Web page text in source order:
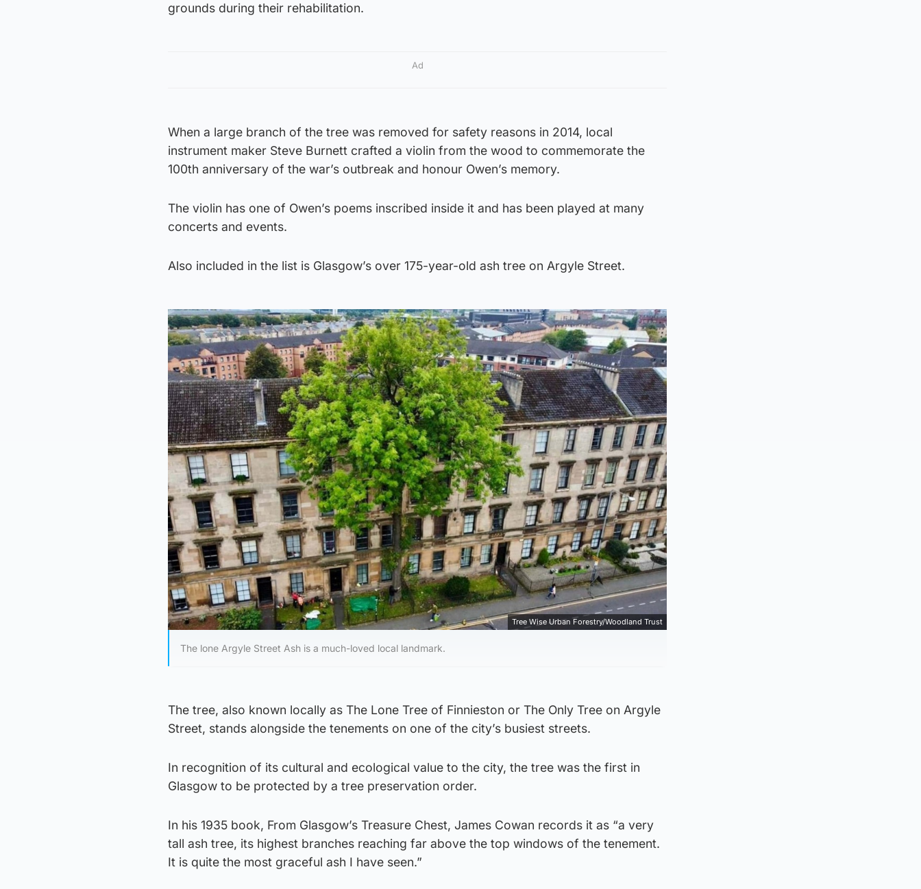
grounds during their rehabilitation.
Ad
When a large branch of the tree was removed for safety reasons in 2014, local
instrument maker Steve Burnett crafted a violin from the wood to commemorate the
100th anniversary of the war’s outbreak and honour Owen’s memory.
The violin has one of Owen’s poems inscribed inside it and has been played at many
concerts and events.
Also included in the list is Glasgow’s over 175-year-old ash tree on Argyle Street.
Tree Wise Urban Forestry/Woodland Trust
The lone Argyle Street Ash is a much-loved local landmark.
The tree, also known locally as The Lone Tree of Finnieston or The Only Tree on Argyle
Street, stands alongside the tenements on one of the city’s busiest streets.
In recognition of its cultural and ecological value to the city, the tree was the first in
Glasgow to be protected by a tree preservation order.
In his 1935 book, From Glasgow’s Treasure Chest, James Cowan records it as “a very
tall ash tree, its highest branches reaching far above the top windows of the tenement.
It is quite the most graceful ash I have seen.”